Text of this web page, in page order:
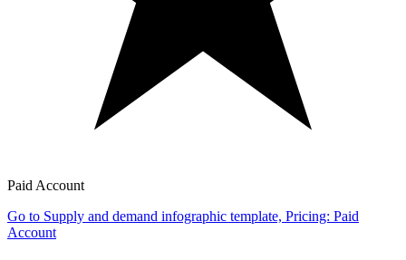
Paid Account
Go to Supply and demand infographic template, Pricing: Paid
Account